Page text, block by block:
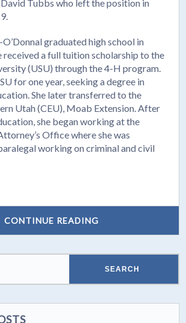
Tubbs who left the position in
graduated high school in
received a full tuition scholarship to the
(USU) through the 4-H program.
for one year, seeking a degree in
She later transferred to the
Utah (CEU), Moab Extension. After
she began working at the
Office where she was
working on criminal and civil
CONTINUE READING